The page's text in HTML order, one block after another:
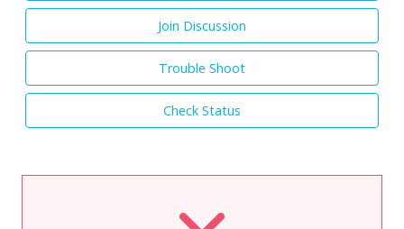
Join Discussion
Trouble Shoot
Check Status